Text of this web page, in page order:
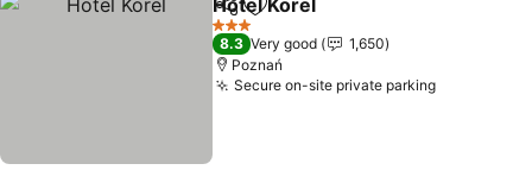
ShareAdd to favourites
Hotel Korel
3 Stars
8.3 Very good
1,650
Poznań
Secure on-site private parking